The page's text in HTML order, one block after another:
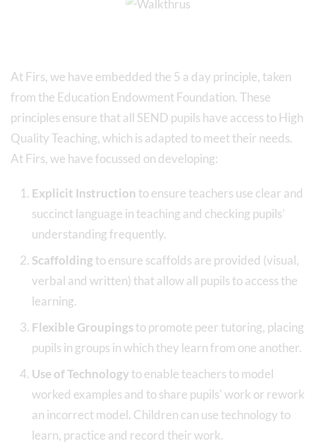
At Firs, we have embedded the 5 a day principle, taken
from the Education Endowment Foundation. These
principles ensure that all SEND pupils have access to High
Quality Teaching, which is adapted to meet their needs.
At Firs, we have focussed on developing:
Explicit Instruction to ensure teachers use clear and
succinct language in teaching and checking pupils’
understanding frequently.
Scaffoldingto ensure scaffolds are provided (visual,
verbal and written) that allow all pupils to access the
learning.
Flexible Groupingsto promote peer tutoring, placing
pupils in groups in which they learn from one another.
Use of Technologyto enable teachers to model
worked examples and to share pupils' work or rework
an incorrect model. Children can use technology to
learn, practice and record their work.